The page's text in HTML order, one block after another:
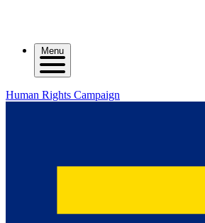
Menu
Human Rights Campaign